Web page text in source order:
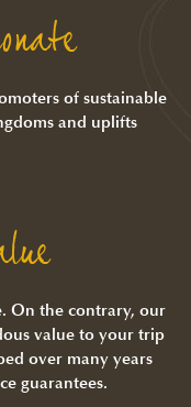
of sustainable
and uplifts
On the contrary, our
value to your trip
over many years
guarantees.